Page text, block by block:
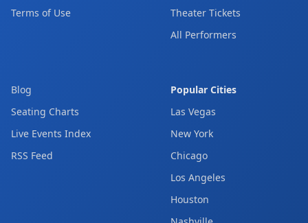
Terms of Use
Theater Tickets
All Performers
Blog
Seating Charts
Live Events Index
RSS Feed
Popular Cities
Las Vegas
New York
Chicago
Los Angeles
Houston